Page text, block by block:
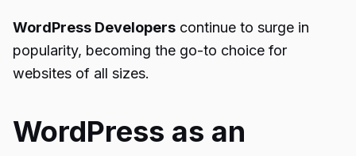
WordPress Developers continue to surge in
popularity, becoming the go-to choice for
websites of all sizes.
WordPress as an